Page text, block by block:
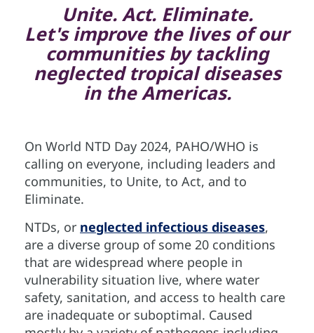
Unite. Act. Eliminate.
Let's improve the lives of our
communities by tackling
neglected tropical diseases
in the Americas.
On World NTD Day 2024, PAHO/WHO is
calling on everyone, including leaders and
communities, to Unite, to Act, and to
Eliminate.
NTDs, or neglected infectious diseases,
are a diverse group of some 20 conditions
that are widespread where people in
vulnerability situation live, where water
safety, sanitation, and access to health care
are inadequate or suboptimal. Caused